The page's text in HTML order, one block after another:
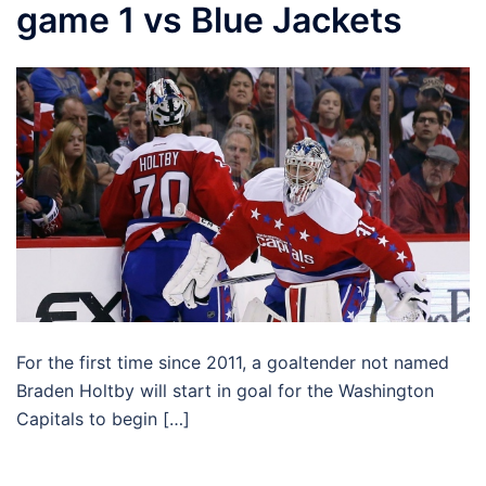
game 1 vs Blue Jackets
For the first time since 2011, a goaltender not named
Braden Holtby will start in goal for the Washington
Capitals to begin […]